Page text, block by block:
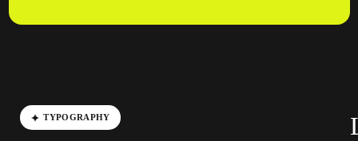
TYPOGRAPHY